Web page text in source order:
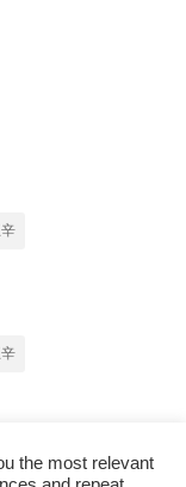
the most relevant